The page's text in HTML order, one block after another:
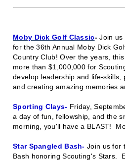
Moby Dick Golf Classic-Join us
for the 36th Annual Moby Dick
Country Club! Over the years,
more than $1,000,000 for
develop leadership and life-skills,
and creating amazing memories
Sporting Clays- Friday,
a day of fun, fellowship, and the
morning, you'll have a BLAST!
Star Spangled Bash- Join us for
Bash honoring Scouting's Stars.